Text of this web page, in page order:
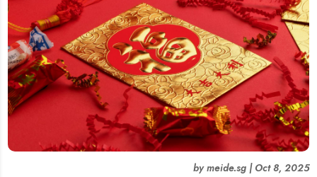
bymeide.sg| Oct 8, 2025